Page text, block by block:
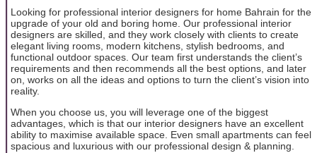
Looking for professional interior designers for home Bahrain for the
upgrade of your old and boring home. Our professional interior
designers are skilled, and they work closely with clients to create
elegant living rooms, modern kitchens, stylish bedrooms, and
functional outdoor spaces. Our team first understands the client’s
requirements and then recommends all the best options, and later
on, works on all the ideas and options to turn the client’s vision into
reality.
When you choose us, you will leverage one of the biggest
advantages, which is that our interior designers have an excellent
ability to maximise available space. Even small apartments can feel
spacious and luxurious with our professional design & planning.